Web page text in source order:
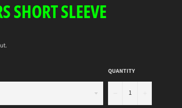
SHORT SLEEVE
QUANTITY